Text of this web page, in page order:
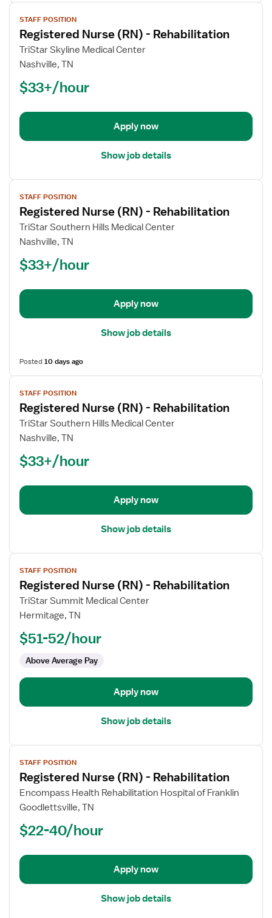
View
job
details
for
Registered
(RN)
Rehabilitation
STAFF POSITION
Registered Nurse (RN) - Rehabilitation
TriStar Skyline Medical Center
Nashville, TN
$33+/hour
Apply now
Show job details
View
job
details
for
Registered
(RN)
Rehabilitation
STAFF POSITION
Registered Nurse (RN) - Rehabilitation
TriStar Southern Hills Medical Center
Nashville, TN
$33+/hour
Apply now
Show job details
Posted10 days ago
View
job
details
for
Registered
(RN)
Rehabilitation
STAFF POSITION
Registered Nurse (RN) - Rehabilitation
TriStar Southern Hills Medical Center
Nashville, TN
$33+/hour
Apply now
Show job details
View
job
details
for
Registered
(RN)
Rehabilitation
STAFF POSITION
Registered Nurse (RN) - Rehabilitation
TriStar Summit Medical Center
Hermitage, TN
$51-52/hour
Above Average Pay
Apply now
Show job details
View
job
details
for
Registered
(RN)
Rehabilitation
STAFF POSITION
Registered Nurse (RN) - Rehabilitation
Encompass Health Rehabilitation Hospital of Franklin
Goodlettsville, TN
$22-40/hour
Apply now
Show job details